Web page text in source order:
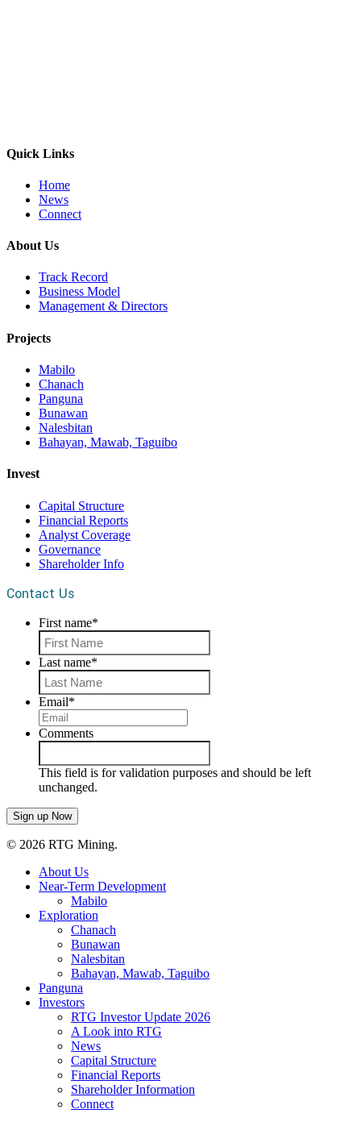
Quick Links
Home
News
Connect
About Us
Track Record
Business Model
Management & Directors
Projects
Mabilo
Chanach
Panguna
Bunawan
Nalesbitan
Bahayan, Mawab, Taguibo
Invest
Capital Structure
Financial Reports
Analyst Coverage
Governance
Shareholder Info
Contact Us
First name*
Last name*
Email*
Comments
This field is for validation purposes and should be left
unchanged.
© 2026 RTG Mining.
About Us
Near-Term Development
Mabilo
Exploration
Chanach
Bunawan
Nalesbitan
Bahayan, Mawab, Taguibo
Panguna
Investors
RTG Investor Update 2026
A Look into RTG
News
Capital Structure
Financial Reports
Shareholder Information
Connect